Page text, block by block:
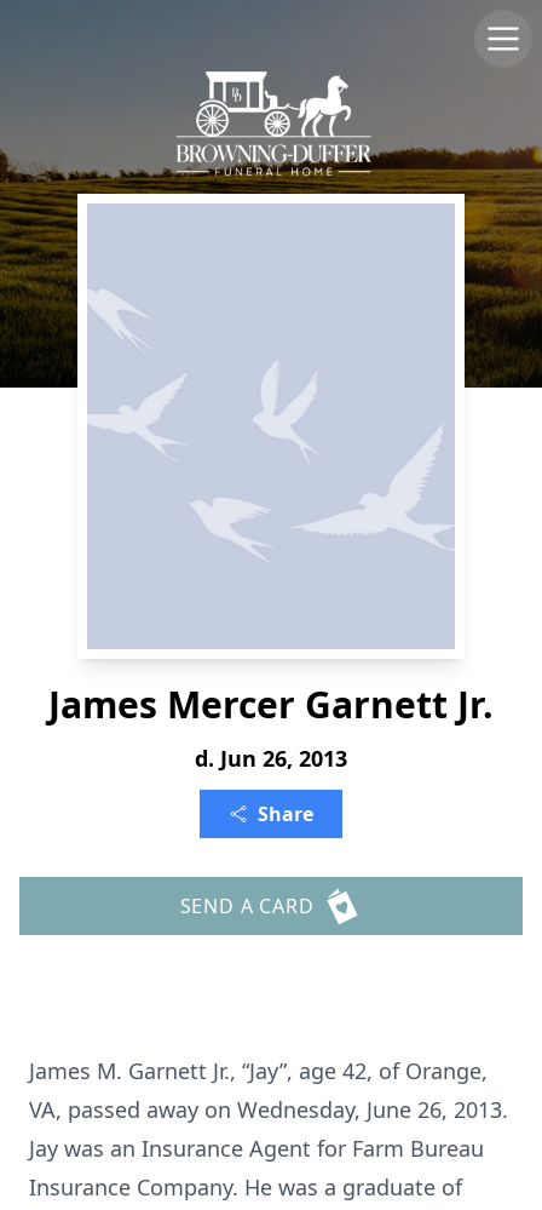
James Mercer Garnett Jr.
d. Jun 26, 2013
Share
SEND A CARD
James M. Garnett Jr., “Jay”, age 42, of Orange,
VA, passed away on Wednesday, June 26, 2013.
Jay was an Insurance Agent for Farm Bureau
Insurance Company. He was a graduate of